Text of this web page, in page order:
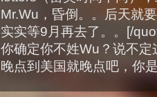
Mr.Wu，昏倒。。后天就
实实等9月再去了。。[/
你确定你不姓Wu？说不
晚点到美国就晚点吧，你